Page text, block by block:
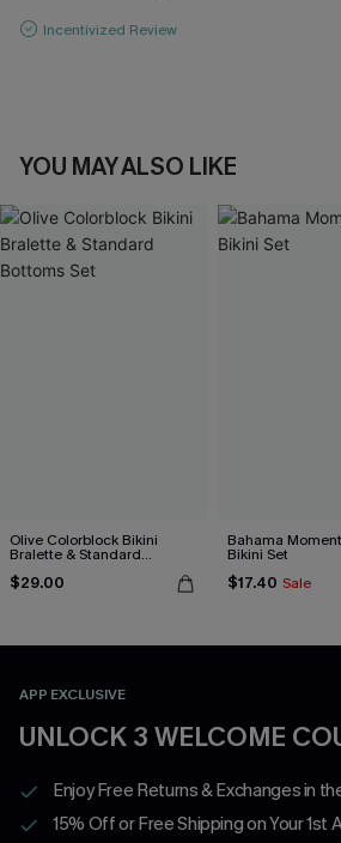
Incentivized Review
YOU MAY ALSO LIKE
Olive Colorblock Bikini
Bralette & Standard
$29.00
Bahama
Bikini Set
$17.40 Sale
APP EXCLUSIVE
UNLOCK 3 WELCOME
Enjoy Free Returns & Exchanges in
15% Off or Free Shipping on Your 1st